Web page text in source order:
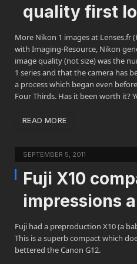
quality first
More Nikon 1 images at Lenses.fr
with Imaging-Resource, Nikon
image quality (not size) was the
1 series and that the camera has
a process which began even
Four Thirds. Has it been worth it?
READ MORE
SEPTEMBER 5, 2011
Fuji X10
impressions
Fuji had a preproduction X10 (a
This is a superb compact which
bettered the Canon G12.